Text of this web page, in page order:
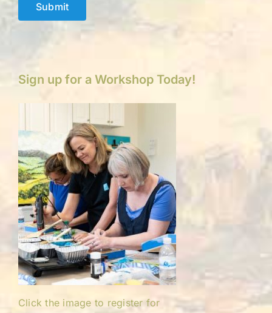
Submit
Sign up for a Workshop Today!
Click the image to register for